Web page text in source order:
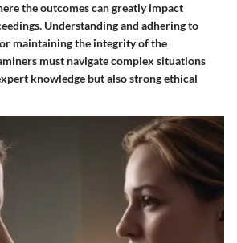
the outcomes can greatly impact
Understanding and adhering to
maintaining the integrity of the
must navigate complex situations
knowledge but also strong ethical